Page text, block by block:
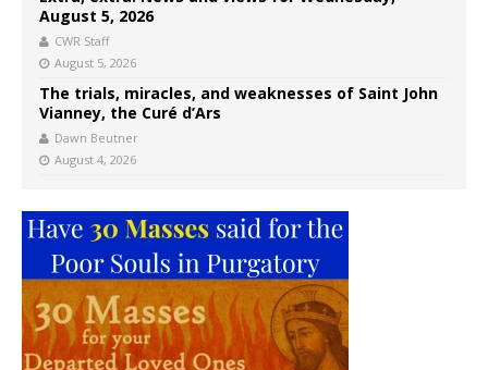
August 5, 2026
CWR Staff
August 5, 2026
The trials, miracles, and weaknesses of Saint John
Vianney, the Curé d’Ars
Dawn Beutner
August 4, 2026